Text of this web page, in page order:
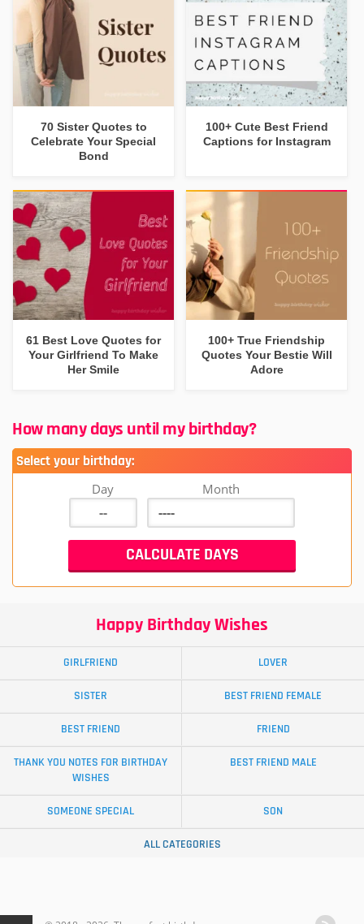
70 Sister Quotes to
Celebrate Your Special
Bond
100+ Cute Best Friend
Captions for Instagram
61 Best Love Quotes for
Your Girlfriend To Make
Her Smile
100+ True Friendship
Quotes Your Bestie Will
Adore
How many days until my birthday?
Select your birthday:
Day Month
Happy Birthday Wishes
GIRLFRIEND LOVER
SISTER BEST FRIEND FEMALE
BEST FRIEND FRIEND
THANK YOU NOTES FOR BIRTHDAY
WISHES
BEST FRIEND MALE
SOMEONE SPECIAL SON
ALL CATEGORIES